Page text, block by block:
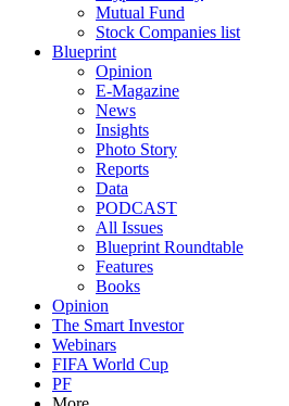
Mutual Fund
Stock Companies list
Blueprint
Opinion
E-Magazine
News
Insights
Photo Story
Reports
Data
PODCAST
All Issues
Blueprint Roundtable
Features
Books
Opinion
The Smart Investor
Webinars
FIFA World Cup
PF